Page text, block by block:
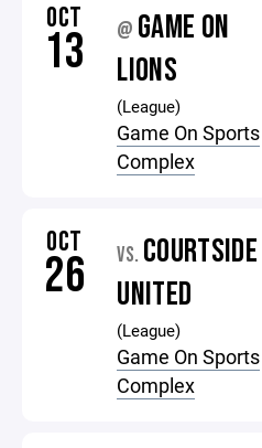
OCT
13 @ GAME ON
LIONS
(League)
Game On Sports
Complex
OCT
26 VS. COURTSIDE
UNITED
(League)
Game On Sports
Complex